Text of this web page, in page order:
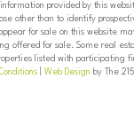
provided by this
other than to identify
for sale on this website
offered for sale. Some real
listed with participating
| Web Design by The